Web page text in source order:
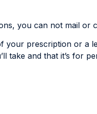
you can not mail or
your prescription or a
take and that it’s for